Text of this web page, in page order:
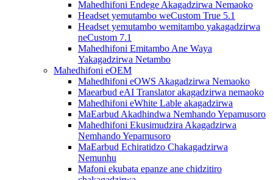
Mahedhifoni Endege Akagadzirwa Nemaoko
Headset yemutambo weCustom True 5.1
Headset yemutambo wemitambo yakagadzirwa
neCustom 7.1
Mahedhifoni Emitambo Ane Waya
Yakagadzirwa Netambo
Mahedhifoni eOEM
Mahedhifoni eOWS Akagadzirwa Nemaoko
Maearbud eAI Translator akagadzirwa nemaoko
Mahedhifoni eWhite Lable akagadzirwa
MaEarbud Akadhindwa Nemhando Yepamusoro
Mahedhifoni Ekusimudzira Akagadzirwa
Nemhando Yepamusoro
MaEarbud Echiratidzo Chakagadzirwa
Nemunhu
Mafoni ekubata epanze ane chidzitiro